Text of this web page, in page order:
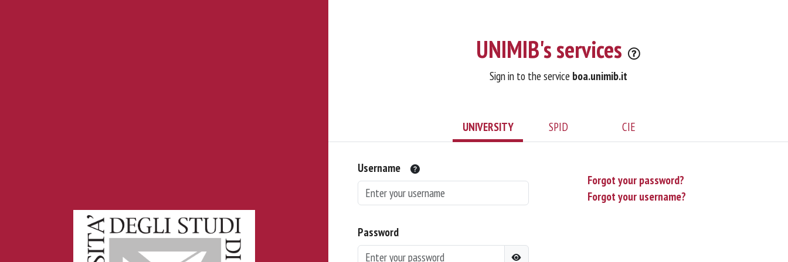
UNIMIB's services
Sign in to the service boa.unimib.it
UNIVERSITY SPID CIE
Username
Password
Forgot your password?
Forgot your username?